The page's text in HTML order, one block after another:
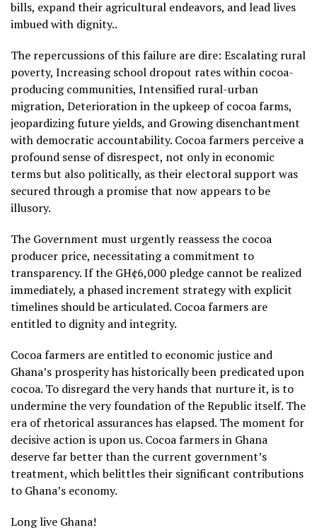
bills, expand their agricultural endeavors, and lead lives
imbued with dignity..
The repercussions of this failure are dire: Escalating rural
poverty, Increasing school dropout rates within cocoa-
producing communities, Intensified rural-urban
migration, Deterioration in the upkeep of cocoa farms,
jeopardizing future yields, and Growing disenchantment
with democratic accountability. Cocoa farmers perceive a
profound sense of disrespect, not only in economic
terms but also politically, as their electoral support was
secured through a promise that now appears to be
illusory.
The Government must urgently reassess the cocoa
producer price, necessitating a commitment to
transparency. If the GH¢6,000 pledge cannot be realized
immediately, a phased increment strategy with explicit
timelines should be articulated. Cocoa farmers are
entitled to dignity and integrity.
Cocoa farmers are entitled to economic justice and
Ghana’s prosperity has historically been predicated upon
cocoa. To disregard the very hands that nurture it, is to
undermine the very foundation of the Republic itself. The
era of rhetorical assurances has elapsed. The moment for
decisive action is upon us. Cocoa farmers in Ghana
deserve far better than the current government’s
treatment, which belittles their significant contributions
to Ghana’s economy.
Long live Ghana!